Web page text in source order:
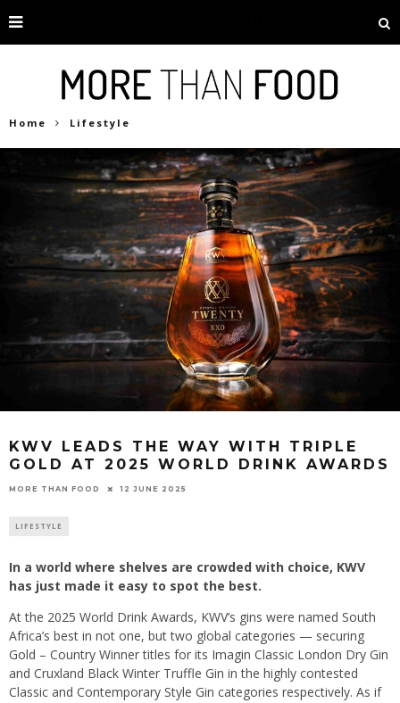
Home Lifestyle
KWV LEADS THE WAY WITH TRIPLE
GOLD AT 2025 WORLD DRINK AWARDS
MORE THAN FOOD 12 JUNE 2025
LIFESTYLE
In a world where shelves are crowded with choice, KWV
has just made it easy to spot the best.
At the 2025 World Drink Awards, KWV’s gins were named South
Africa’s best in not one, but two global categories — securing
Gold – Country Winner titles for its Imagin Classic London Dry Gin
and Cruxland Black Winter Truffle Gin in the highly contested
Classic and Contemporary Style Gin categories respectively. As if